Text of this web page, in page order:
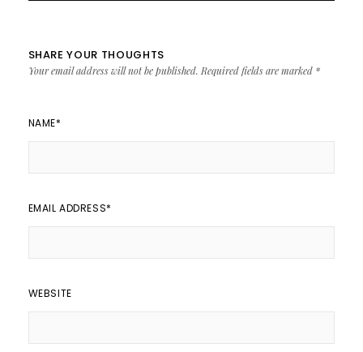
SHARE YOUR THOUGHTS
Your email address will not be published. Required fields are marked *
NAME*
EMAIL ADDRESS*
WEBSITE